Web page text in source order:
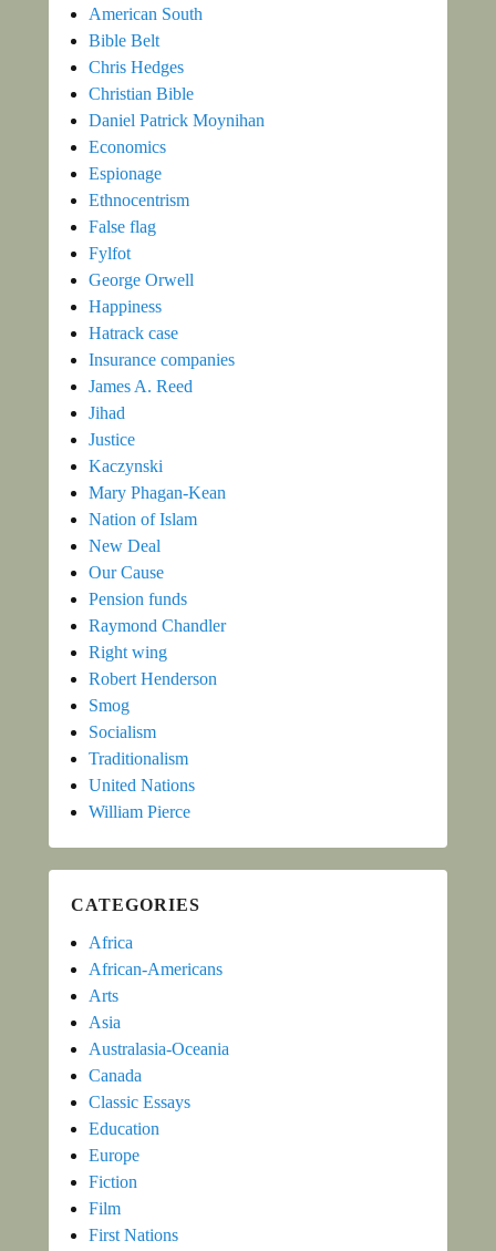
American South
Bible Belt
Chris Hedges
Christian Bible
Daniel Patrick Moynihan
Economics
Espionage
Ethnocentrism
False flag
Fylfot
George Orwell
Happiness
Hatrack case
Insurance companies
James A. Reed
Jihad
Justice
Kaczynski
Mary Phagan-Kean
Nation of Islam
New Deal
Our Cause
Pension funds
Raymond Chandler
Right wing
Robert Henderson
Smog
Socialism
Traditionalism
United Nations
William Pierce
CATEGORIES
Africa
African-Americans
Arts
Asia
Australasia-Oceania
Canada
Classic Essays
Education
Europe
Fiction
Film
First Nations